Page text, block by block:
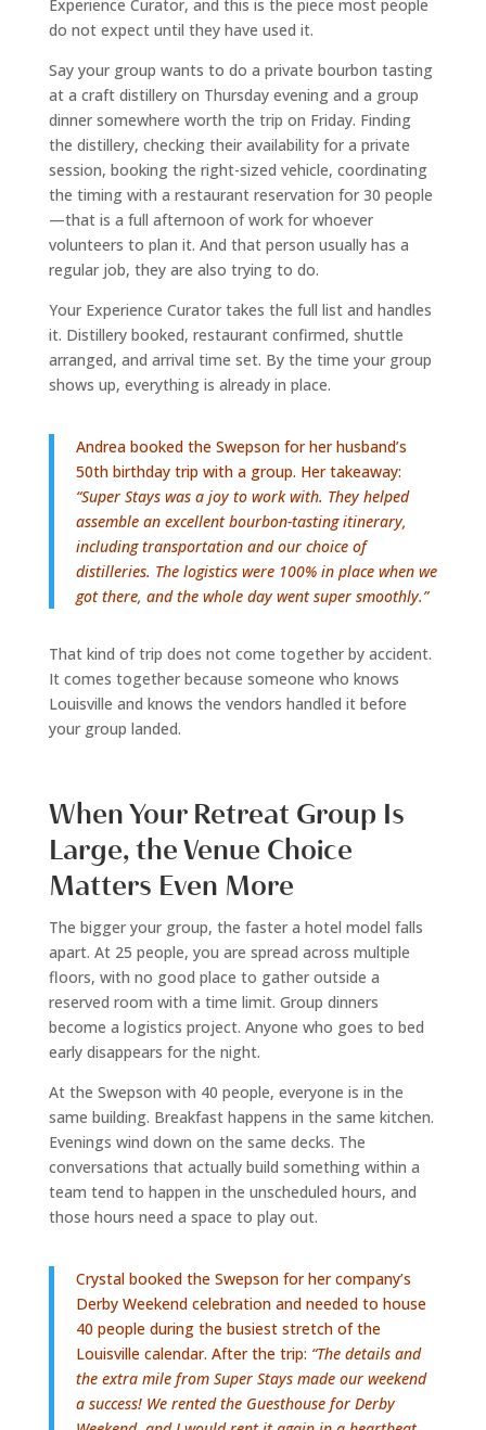
Experience Curator, and this is the piece most people
do not expect until they have used it.
Say your group wants to do a private bourbon tasting
at a craft distillery on Thursday evening and a group
dinner somewhere worth the trip on Friday. Finding
the distillery, checking their availability for a private
session, booking the right-sized vehicle, coordinating
the timing with a restaurant reservation for 30 people
—that is a full afternoon of work for whoever
volunteers to plan it. And that person usually has a
regular job, they are also trying to do.
Your Experience Curator takes the full list and handles
it. Distillery booked, restaurant confirmed, shuttle
arranged, and arrival time set. By the time your group
shows up, everything is already in place.
Andrea booked the Swepson for her husband’s
50th birthday trip with a group. Her takeaway:
“Super Stays was a joy to work with. They helped
assemble an excellent bourbon-tasting itinerary,
including transportation and our choice of
distilleries. The logistics were 100% in place when we
got there, and the whole day went super smoothly.”
That kind of trip does not come together by accident.
It comes together because someone who knows
Louisville and knows the vendors handled it before
your group landed.
When Your Retreat Group Is
Large, the Venue Choice
Matters Even More
The bigger your group, the faster a hotel model falls
apart. At 25 people, you are spread across multiple
floors, with no good place to gather outside a
reserved room with a time limit. Group dinners
become a logistics project. Anyone who goes to bed
early disappears for the night.
At the Swepson with 40 people, everyone is in the
same building. Breakfast happens in the same kitchen.
Evenings wind down on the same decks. The
conversations that actually build something within a
team tend to happen in the unscheduled hours, and
those hours need a space to play out.
Crystal booked the Swepson for her company’s
Derby Weekend celebration and needed to house
40 people during the busiest stretch of the
Louisville calendar. After the trip: “The details and
the extra mile from Super Stays made our weekend
a success! We rented the Guesthouse for Derby